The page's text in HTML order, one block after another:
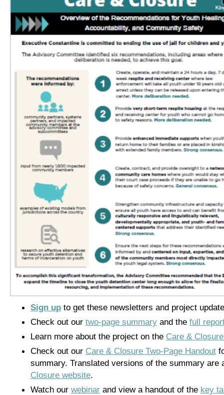
Sign upto get these newsletters and project
Check out our two-page summaryand the full
Learn more about the project on the Care &
Check out our Care & Closure Two-Page Handout
summary. Translated versions of the summary are
Closure website.
Watch our webinarand view a handout of the key